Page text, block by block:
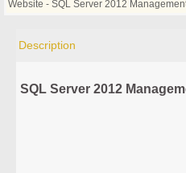
Website - SQL Server 2012
Description
SQL Server 2012